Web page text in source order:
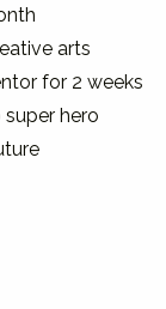
arts
for 2 weeks
hero